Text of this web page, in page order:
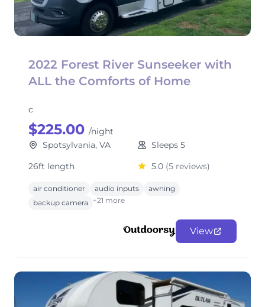
2022 Forest River Sunseeker with
ALL the Comforts of Home
c
$225.00 /night
Spotsylvania, VA
Sleeps 5
26ft length
5.0 (5 reviews)
air conditioner audio inputs
awning
backup camera
+21 more
View